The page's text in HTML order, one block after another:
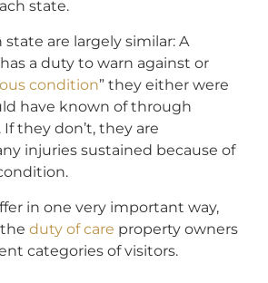
state.
state are largely similar: A
a duty to warn against or
condition” they either were
have known of through
If they don’t, they are
injuries sustained because of
in one very important way,
duty of care property owners
categories of visitors.